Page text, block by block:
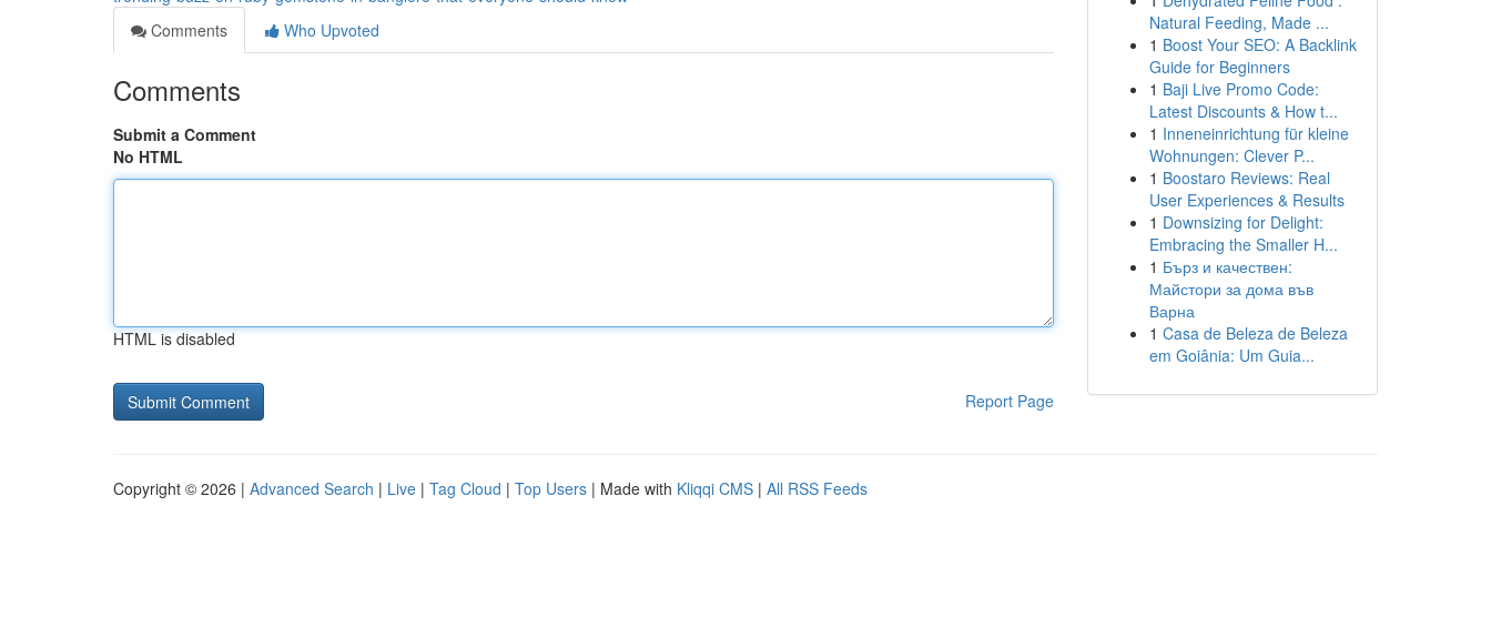
Comments
Who Upvoted
Comments
Submit a Comment
No HTML
HTML is disabled
Report Page
Natural Feeding, Made ...
1 Boost Your SEO: A Backlink
Guide for Beginners
1 Baji Live Promo Code:
Latest Discounts & How t...
1 Inneneinrichtung für kleine
Wohnungen: Clever P...
1 Boostaro Reviews: Real
User Experiences & Results
1 Downsizing for Delight:
Embracing the Smaller H...
1 Бърз и качествен:
Майстори за дома във
Варна
1 Casa de Beleza de Beleza
em Goiânia: Um Guia...
Copyright © 2026 | Advanced Search | Live | Tag Cloud | Top Users | Made with Kliqqi CMS | All RSS Feeds